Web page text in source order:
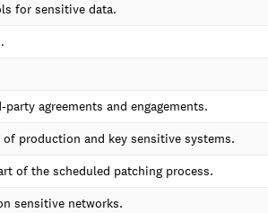
for sensitive data.
agreements and engagements.
production and key sensitive systems.
of the scheduled patching process.
sensitive networks.